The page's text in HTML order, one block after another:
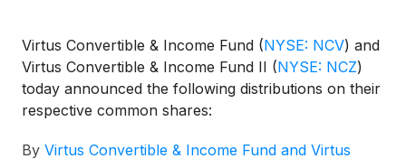
Virtus Convertible & Income Fund (NYSE: NCV) and
Virtus Convertible & Income Fund II (NYSE: NCZ)
today announced the following distributions on their
respective common shares:
By Virtus Convertible & Income Fund and Virtus